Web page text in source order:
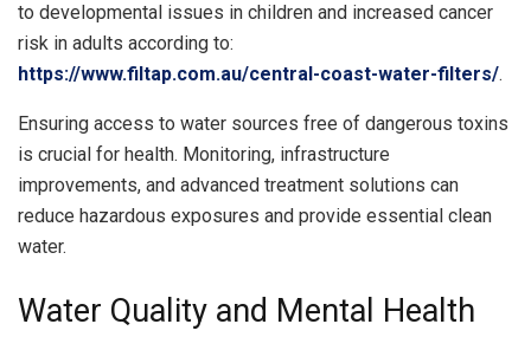
to developmental issues in children and increased cancer
risk in adults according to:
https://www.filtap.com.au/central-coast-water-filters/.
Ensuring access to water sources free of dangerous toxins
is crucial for health. Monitoring, infrastructure
improvements, and advanced treatment solutions can
reduce hazardous exposures and provide essential clean
water.
Water Quality and Mental Health